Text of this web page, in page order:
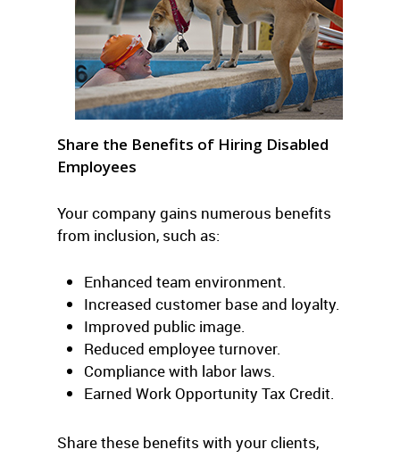
Share the Benefits of Hiring Disabled
Employees
Your company gains numerous benefits
from inclusion, such as:
Enhanced team environment.
Increased customer base and loyalty.
Improved public image.
Reduced employee turnover.
Compliance with labor laws.
Earned Work Opportunity Tax Credit.
Share these benefits with your clients,